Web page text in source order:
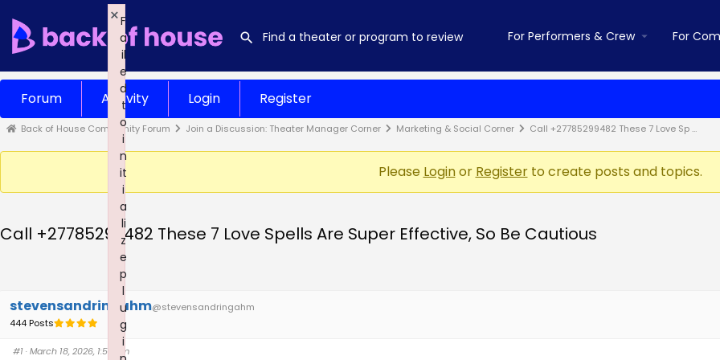
For Performers & Crew For
Forum Activity Login Register
Back of House Community Forum Join a Discussion: Theater Manager Corner Marketing & Social Corner Call +27785299482 These 7 Love Sp …
Please Loginor Registerto create posts and topics.
Call +27785299482 These 7 Love Spells Are Super Effective, So Be Cautious
stevensandringahm@stevensandringahm
444 Posts
#1· March 18, 2026, 1:52 am
F
a
il
e
d
t
o
i
n
it
i
a
li
z
e
p
l
u
g
i
×